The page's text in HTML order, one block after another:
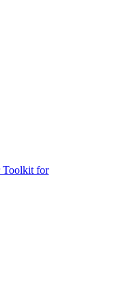
Toolkit for